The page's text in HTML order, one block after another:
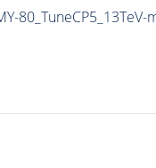
80_TuneCP5_13TeV-